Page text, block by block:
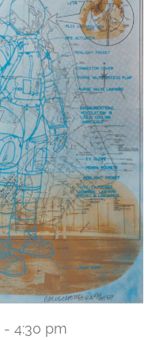
- 4:30 pm